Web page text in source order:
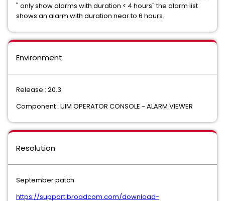
" only show alarms with duration < 4 hours" the alarm list
shows an alarm with duration near to 6 hours.
Environment
Release : 20.3
Component : UIM OPERATOR CONSOLE - ALARM VIEWER
Resolution
September patch
https://support.broadcom.com/download-